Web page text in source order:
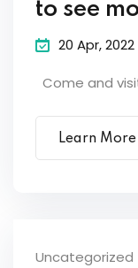
to see
20 Apr, 2022
Come and
Learn More
Uncategorized